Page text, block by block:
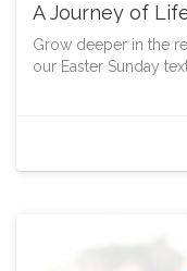
A Journey of
Grow deeper in the
our Easter Sunday